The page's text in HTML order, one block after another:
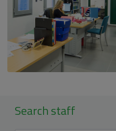
Search staff